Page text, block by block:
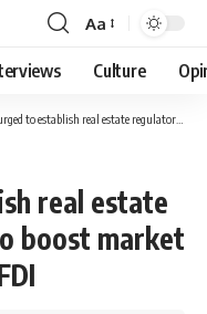
Font
Resizer
Aa
Culture
real estate regulatory authority to boost market transparency, attract FDI
real estate
boost market